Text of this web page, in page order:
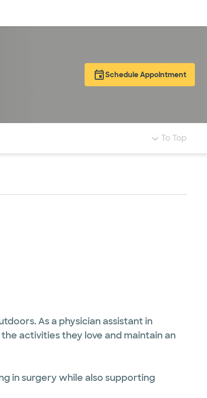
Schedule Appointment
To Top
As a physician assistant in
activities they love and maintain an
in surgery while also supporting